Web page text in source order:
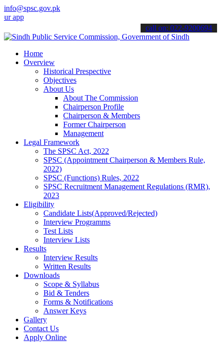
info@spsc.gov.pk
online & stay informed about the latest SPSC updates &
call on: 022-9200694
Home
Overview
Historical Prespective
Objectives
About Us
About The Commission
Chairperson Profile
Chairperson & Members
Former Chairperson
Management
Legal Framework
The SPSC Act, 2022
SPSC (Appointment Chairperson & Members Rule,
2022)
SPSC (Functions) Rules, 2022
SPSC Recruitment Management Regulations (RMR),
2023
Eligibility
Candidate Lists(Approved/Rejected)
Interview Programms
Test Lists
Interview Lists
Results
Interview Results
Written Results
Downloads
Scope & Syllabus
Bid & Tenders
Forms & Notifications
Answer Keys
Gallery
Contact Us
Apply Online